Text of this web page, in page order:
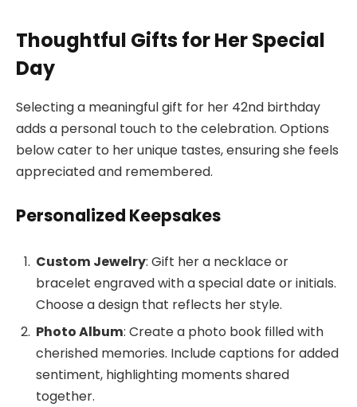
Thoughtful Gifts for Her Special
Day
Selecting a meaningful gift for her 42nd birthday
adds a personal touch to the celebration. Options
below cater to her unique tastes, ensuring she feels
appreciated and remembered.
Personalized Keepsakes
Custom Jewelry: Gift her a necklace or
bracelet engraved with a special date or initials.
Choose a design that reflects her style.
Photo Album: Create a photo book filled with
cherished memories. Include captions for added
sentiment, highlighting moments shared
together.